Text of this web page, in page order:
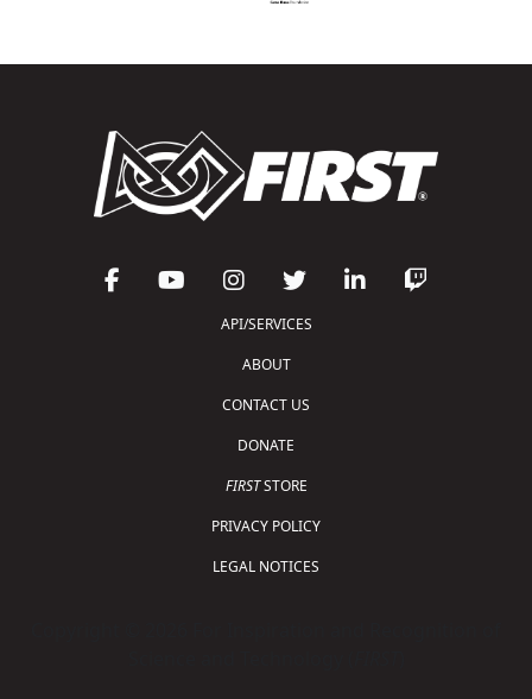
API/SERVICES
ABOUT
CONTACT US
DONATE
FIRSTSTORE
PRIVACY POLICY
LEGAL NOTICES